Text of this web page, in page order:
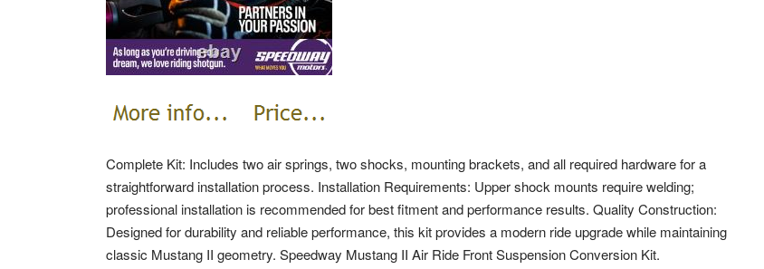
Complete Kit: Includes two air springs, two shocks, mounting brackets, and all required hardware for a
straightforward installation process. Installation Requirements: Upper shock mounts require welding;
professional installation is recommended for best fitment and performance results. Quality Construction:
Designed for durability and reliable performance, this kit provides a modern ride upgrade while maintaining
classic Mustang II geometry. Speedway Mustang II Air Ride Front Suspension Conversion Kit.